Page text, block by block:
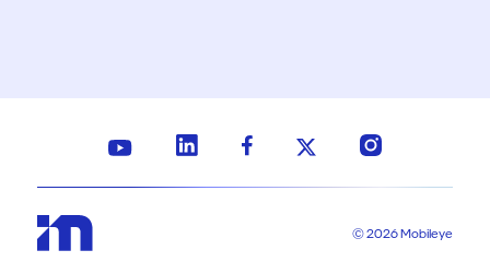
© 2026 Mobileye